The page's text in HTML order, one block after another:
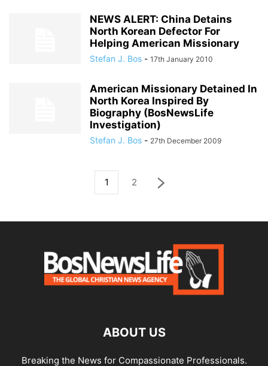
NEWS ALERT: China Detains
North Korean Defector For
Helping American Missionary
Stefan J. Bos - 17th January 2010
American Missionary Detained In
North Korea Inspired By
Biography (BosNewsLife
Investigation)
Stefan J. Bos - 27th December 2009
1 2
ABOUT US
Breaking the News for Compassionate Professionals.